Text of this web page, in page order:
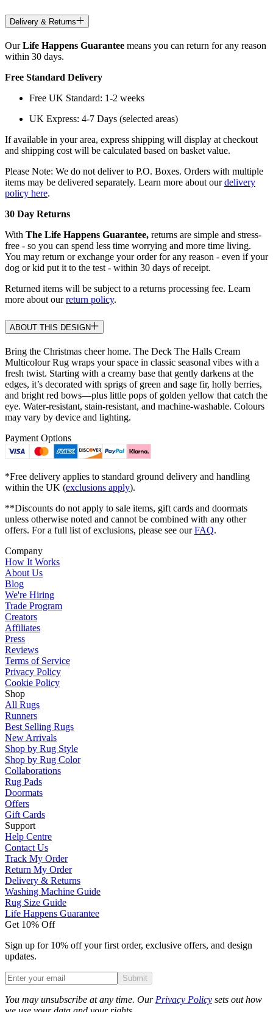
Delivery & Returns
OurLife Happens Guarantee means you can return for any reason
within 30 days.
Free Standard Delivery
Free UK Standard: 1-2 weeks
UK Express: 4-7 Days (selected areas)
If available in your area, express shipping will display at checkout
and shipping cost will be calculated based on basket value.
Please Note: We do not deliver to P.O. Boxes. Orders with multiple
items may be delivered separately. Learn more about ourdelivery
policy here.
30 Day Returns
With The Life Happens Guarantee, returns are simple and stress-
free - so you can spend less time worrying and more time living.
You may return or exchange your order for any reason - even if your
dog or kid put it to the test - within 30 days of receipt.
Returned items will be subject to a returns processing fee. Learn
more about ourreturn policy.
ABOUT THIS DESIGN
Bring the Christmas cheer home. The Deck The Halls Cream
Multicolour Rug wraps your space in classic seasonal vibes with a
fresh twist. Starting with a creamy base that gently darkens at the
edges, it’s decorated with sprigs of green and sage fir, holly berries,
and bright red bows—plus little pops of golden yellow that catch the
eye. Water-resistant, stain-resistant, and machine-washable. Colours
may vary by device and lighting.
Payment Options
*Free delivery applies to standard ground delivery and handling
within the UK (exclusions apply).
**Discounts do not apply to sale items, gift cards and doormats
unless otherwise noted and cannot be combined with any other
offers. For a full list of exclusions, please see ourFAQ.
Company
How It Works
About Us
Blog
We're Hiring
Trade Program
Creators
Affiliates
Press
Reviews
Terms of Service
Privacy Policy
Cookie Policy
Shop
All Rugs
Runners
Best Selling Rugs
New Arrivals
Shop by Rug Style
Shop by Rug Color
Collaborations
Rug Pads
Doormats
Offers
Gift Cards
Support
Help Centre
Contact Us
Track My Order
Return My Order
Delivery & Returns
Washing Machine Guide
Rug Size Guide
Life Happens Guarantee
Get 10% Off
Sign up for 10% off your first order, exclusive offers, and design
updates.
Submit
You may unsubscribe at any time. Our Privacy Policy sets out how